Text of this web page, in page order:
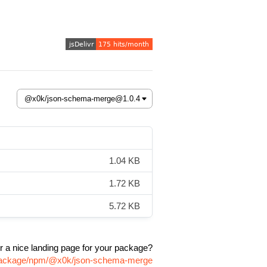
1.04 KB
1.72 KB
5.72 KB
a nice landing page for your package?
npm/@x0k/json-schema-merge